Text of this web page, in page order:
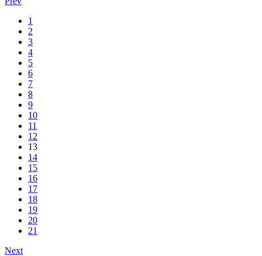
1
2
3
4
5
6
7
8
9
10
11
12
13
14
15
16
17
18
19
20
21
Next